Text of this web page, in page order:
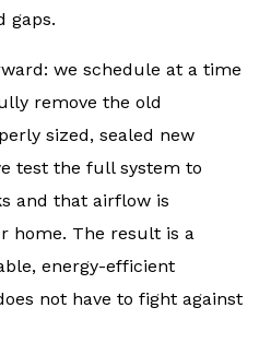
gaps.
we schedule at a time
remove the old
sized, sealed new
test the full system to
and that airflow is
home. The result is a
energy-efficient
not have to fight against